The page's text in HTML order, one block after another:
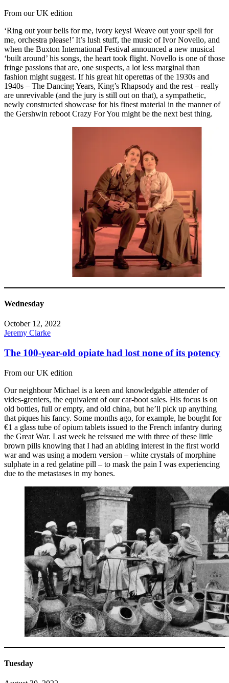
From our UK edition
‘Ring out your bells for me, ivory keys! Weave out your spell for
me, orchestra please!’ It’s lush stuff, the music of Ivor Novello, and
when the Buxton International Festival announced a new musical
‘built around’ his songs, the heart took flight. Novello is one of those
fringe passions that are, one suspects, a lot less marginal than
fashion might suggest. If his great hit operettas of the 1930s and
1940s – The Dancing Years, King’s Rhapsody and the rest – really
are unrevivable (and the jury is still out on that), a sympathetic,
newly constructed showcase for his finest material in the manner of
the Gershwin reboot Crazy For You might be the next best thing.
Wednesday
October 12, 2022
Jeremy Clarke
The 100-year-old opiate had lost none of its potency
From our UK edition
Our neighbour Michael is a keen and knowledgable attender of
vides-greniers, the equivalent of our car-boot sales. His focus is on
old bottles, full or empty, and old china, but he’ll pick up anything
that piques his fancy. Some months ago, for example, he bought for
€1 a glass tube of opium tablets issued to the French infantry during
the Great War. Last week he reissued me with three of these little
brown pills knowing that I had an abiding interest in the first world
war and was using a modern version – white crystals of morphine
sulphate in a red gelatine pill – to mask the pain I was experiencing
due to the metastases in my bones.
Tuesday